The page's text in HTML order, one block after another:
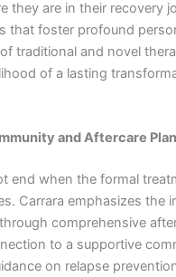
they are in their recovery
that foster profound
traditional and novel
of a lasting
and Aftercare
end when the formal
Carrara emphasizes the
comprehensive
to a supportive
on relapse